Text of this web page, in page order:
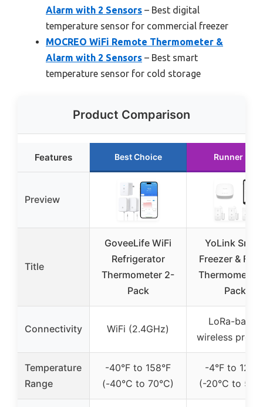
Alarm with 2 Sensors – Best digital
temperature sensor for commercial freezer
MOCREO WiFi Remote Thermometer &
Alarm with 2 Sensors – Best smart
temperature sensor for cold storage
Product Comparison
Features Best Choice Runner Up
Preview
Title
GoveeLife WiFi
Refrigerator
Thermometer 2-
Pack
YoLink
Freezer &
Thermometer
Pack
Connectivity WiFi (2.4GHz)
LoRa-based
wireless
Temperature
Range
-40°F to 158°F
(-40°C to 70°C)
-4°F to
(-20°C to